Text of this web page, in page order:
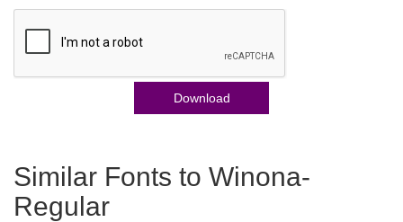
Download
Similar Fonts to Winona-
Regular